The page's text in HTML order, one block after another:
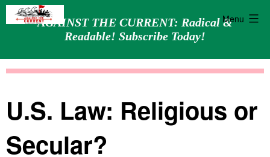
AGAINST THE CURRENT: Radical &
Readable! Subscribe Today!
Menu
U.S. Law: Religious or
Secular?